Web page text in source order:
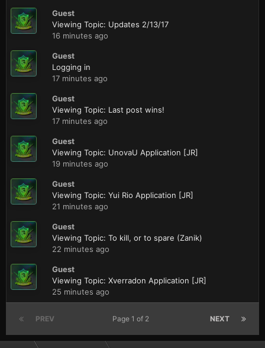
Guest
Viewing Topic: Updates 2/13/17
16 minutes ago
Guest
Logging in
17 minutes ago
Guest
Viewing Topic: Last post wins!
17 minutes ago
Guest
Viewing Topic: UnovaU Application [JR]
19 minutes ago
Guest
Viewing Topic: Yui Rio Application [JR]
21 minutes ago
Guest
Viewing Topic: To kill, or to spare (Zanik)
22 minutes ago
Guest
Viewing Topic: Xverradon Application [JR]
25 minutes ago
PREV NEXT
Page 1 of 2